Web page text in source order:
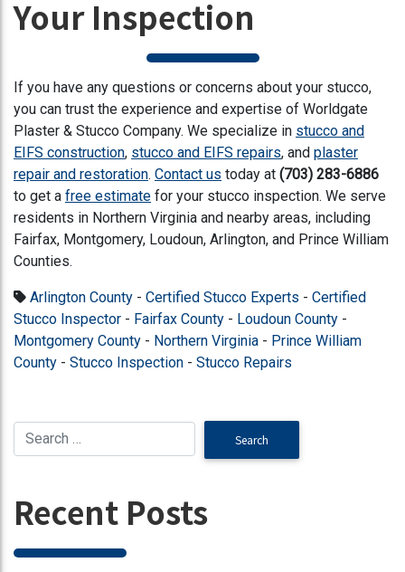
Your Inspection
If you have any questions or concerns about your stucco,
you can trust the experience and expertise of Worldgate
Plaster & Stucco Company. We specialize in stucco and
EIFS construction, stucco and EIFS repairs, and plaster
repair and restoration. Contact us today at (703) 283-6886
to get a free estimate for your stucco inspection. We serve
residents in Northern Virginia and nearby areas, including
Fairfax, Montgomery, Loudoun, Arlington, and Prince William
Counties.
Arlington County - Certified Stucco Experts - Certified
Stucco Inspector - Fairfax County - Loudoun County -
Montgomery County - Northern Virginia - Prince William
County - Stucco Inspection - Stucco Repairs
Recent Posts